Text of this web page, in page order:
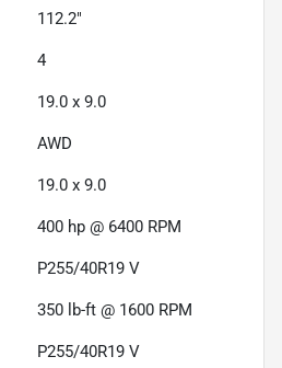
112.2"
4
19.0 x 9.0
AWD
19.0 x 9.0
400 hp @ 6400 RPM
P255/40R19 V
350 lb-ft @ 1600 RPM
P255/40R19 V